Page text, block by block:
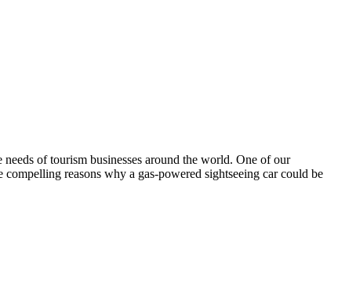
of tourism businesses around the world. One of our
reasons why a gas-powered sightseeing car could be